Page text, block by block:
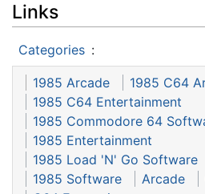
Links
Categories :
1985 Arcade
1985 C64
1985 C64 Entertainment
1985 Commodore 64
1985 Entertainment
1985 Load 'N' Go Software
1985 Software
Arcade